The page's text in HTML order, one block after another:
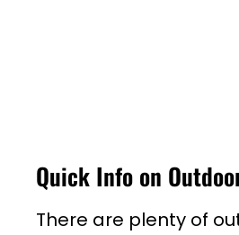
Quick Info on
There are plenty of